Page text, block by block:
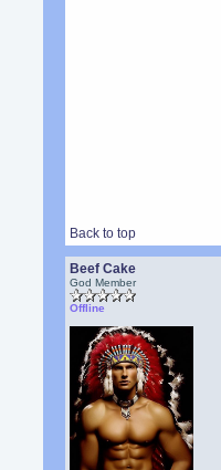
Back to top
Beef Cake
God Member
Offline